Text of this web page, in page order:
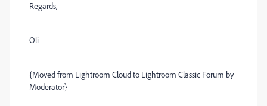
Regards,
Oli
{Moved from Lightroom Cloud to Lightroom Classic Forum by
Moderator}